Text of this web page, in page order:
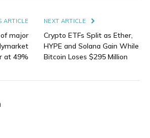
ARTICLE
major
at 49%
NEXT ARTICLE
Crypto ETFs Split as Ether,
HYPE and Solana Gain While
Bitcoin Loses $295 Million